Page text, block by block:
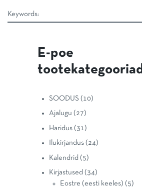
E-poe
tootekategooriad
SOODUS (10)
Ajalugu (27)
Haridus (31)
Ilukirjandus (24)
Kalendrid (5)
Kirjastused (34)
Eostre (eesti keeles) (5)